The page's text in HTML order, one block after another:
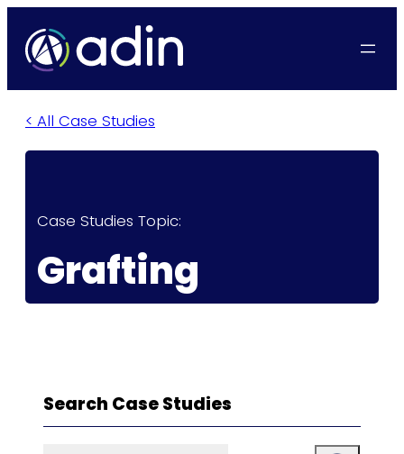
< All Case Studies
Case Studies Topic:
Grafting
Search Case Studies